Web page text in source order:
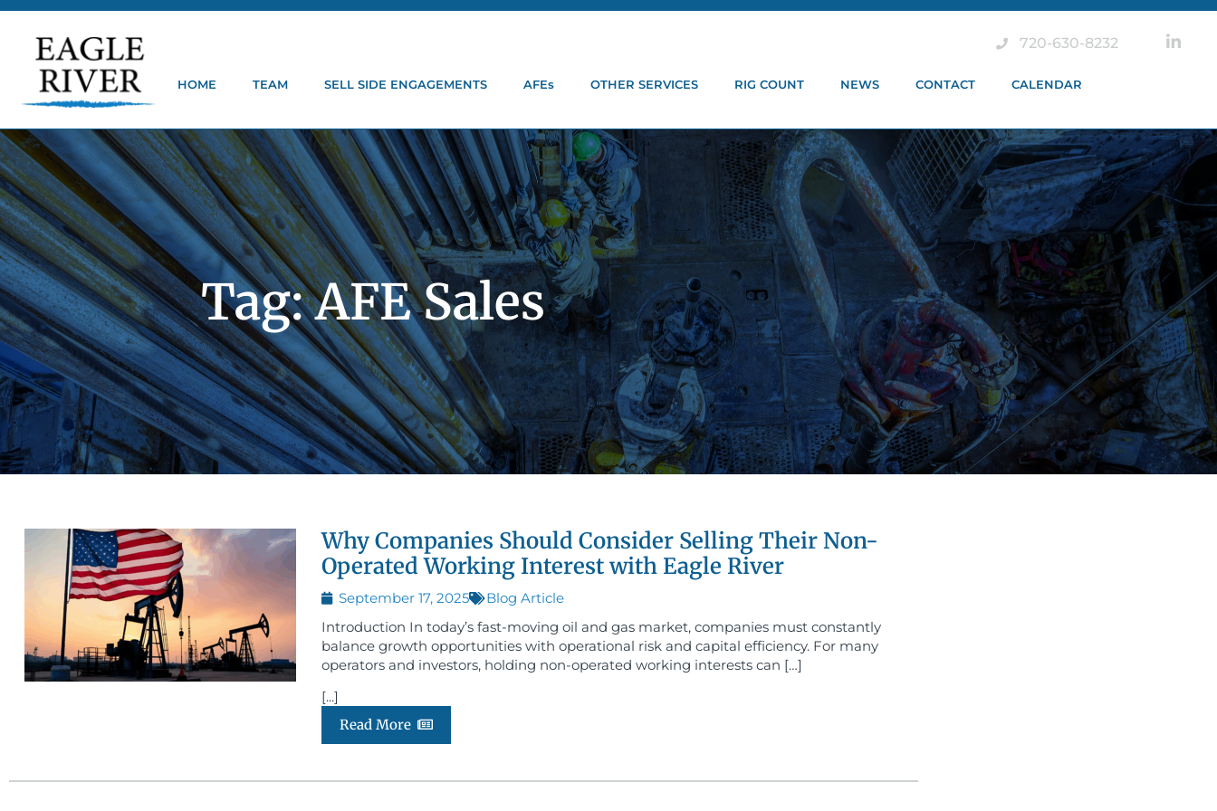
720-630-8232
HOME TEAM SELL SIDE ENGAGEMENTS AFEs OTHER SERVICES RIG COUNT NEWS CONTACT CALENDAR
Tag: AFE Sales
Why Companies Should Consider Selling Their Non-
Operated Working Interest with Eagle River
September 17, 2025
Blog Article
Introduction In today’s fast-moving oil and gas market, companies must constantly
balance growth opportunities with operational risk and capital efficiency. For many
operators and investors, holding non-operated working interests can […]
[...]
Read More